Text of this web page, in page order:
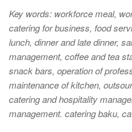
Key words: workforce meal,
catering for business, food
lunch, dinner and late dinner,
management, coffee and tea
snack bars, operation of
maintenance of kitchen,
catering and hospitality
management. catering baku,